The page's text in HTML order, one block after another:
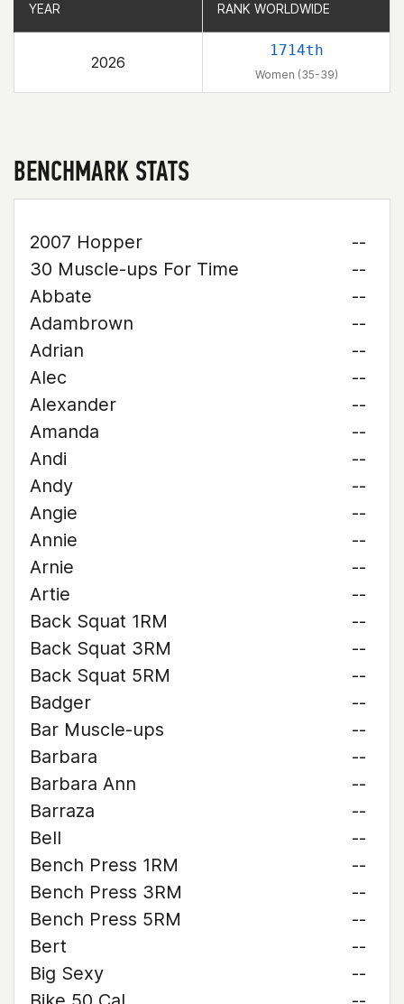
YEAR RANK WORLDWIDE
2026
1714th
Women (35-39)
YEAR RANK WORLDWIDE
BENCHMARK STATS
2007 Hopper
--
30 Muscle-ups For Time
--
Abbate
--
Adambrown
--
Adrian
--
Alec
--
Alexander
--
Amanda
--
Andi
--
Andy
--
Angie
--
Annie
--
Arnie
--
Artie
--
Back Squat 1RM
--
Back Squat 3RM
--
Back Squat 5RM
--
Badger
--
Bar Muscle-ups
--
Barbara
--
Barbara Ann
--
Barraza
--
Bell
--
Bench Press 1RM
--
Bench Press 3RM
--
Bench Press 5RM
--
Bert
--
Big Sexy
--